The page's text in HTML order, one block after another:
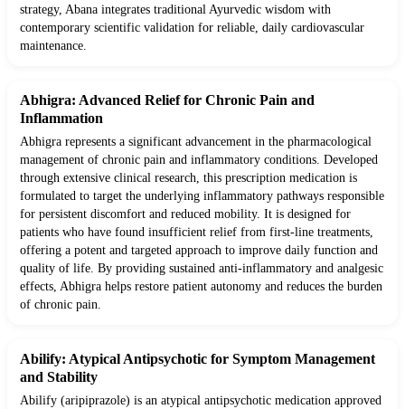
strategy, Abana integrates traditional Ayurvedic wisdom with
contemporary scientific validation for reliable, daily cardiovascular
maintenance.
Abhigra: Advanced Relief for Chronic Pain and
Inflammation
Abhigra represents a significant advancement in the pharmacological
management of chronic pain and inflammatory conditions. Developed
through extensive clinical research, this prescription medication is
formulated to target the underlying inflammatory pathways responsible
for persistent discomfort and reduced mobility. It is designed for
patients who have found insufficient relief from first-line treatments,
offering a potent and targeted approach to improve daily function and
quality of life. By providing sustained anti-inflammatory and analgesic
effects, Abhigra helps restore patient autonomy and reduces the burden
of chronic pain.
Abilify: Atypical Antipsychotic for Symptom Management
and Stability
Abilify (aripiprazole) is an atypical antipsychotic medication approved